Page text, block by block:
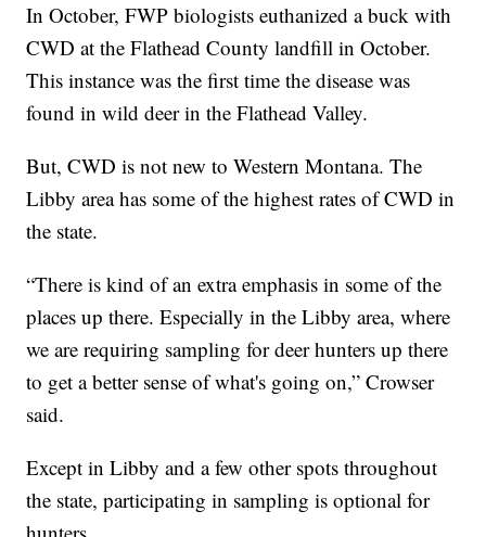
In October, FWP biologists euthanized a buck with
CWD at the Flathead County landfill in October.
This instance was the first time the disease was
found in wild deer in the Flathead Valley.
But, CWD is not new to Western Montana. The
Libby area has some of the highest rates of CWD in
the state.
“There is kind of an extra emphasis in some of the
places up there. Especially in the Libby area, where
we are requiring sampling for deer hunters up there
to get a better sense of what's going on,” Crowser
said.
Except in Libby and a few other spots throughout
the state, participating in sampling is optional for